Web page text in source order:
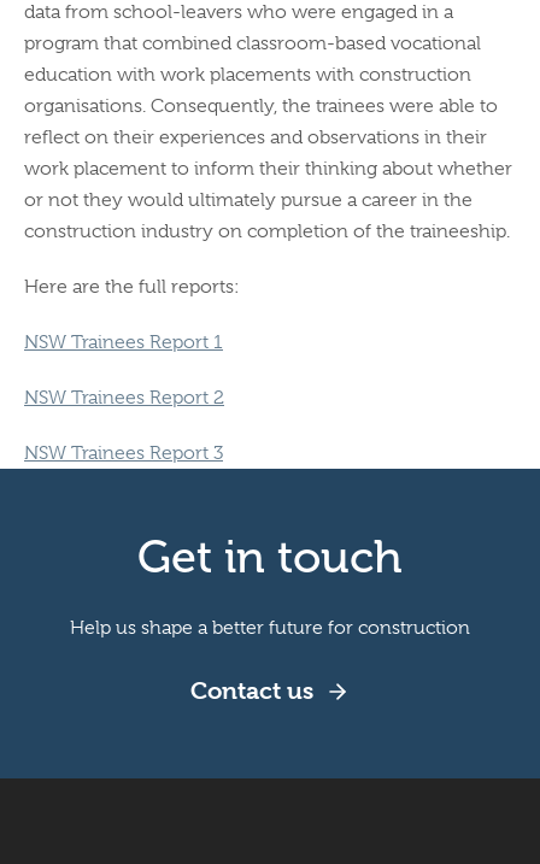
data from school-leavers who were engaged in a
program that combined classroom-based vocational
education with work placements with construction
organisations. Consequently, the trainees were able to
reflect on their experiences and observations in their
work placement to inform their thinking about whether
or not they would ultimately pursue a career in the
construction industry on completion of the traineeship.
Here are the full reports:
NSW Trainees Report 1
NSW Trainees Report 2
NSW Trainees Report 3
Get in touch
Help us shape a better future for construction
Contact us